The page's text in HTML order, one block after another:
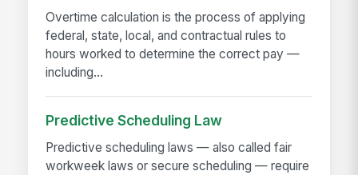
Overtime calculation is the process of applying
federal, state, local, and contractual rules to
hours worked to determine the correct pay —
including...
Predictive Scheduling Law
Predictive scheduling laws — also called fair
workweek laws or secure scheduling — require